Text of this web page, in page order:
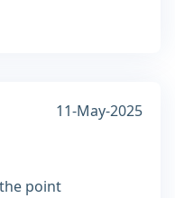
11-May-2025
point